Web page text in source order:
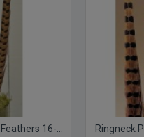
Ringneck